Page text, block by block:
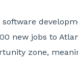
new jobs to
zone,